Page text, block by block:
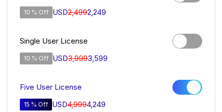
10 % Off USD2,4992,249
Single User License
10 % Off USD3,9993,599
Five User License
15 % Off USD4,9994,249